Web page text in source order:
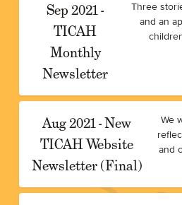
Sep 2021 -
TICAH
Monthly
Newsletter
Three
and an
Aug 2021 - New
TICAH Website
Newsletter (Final)
We
and